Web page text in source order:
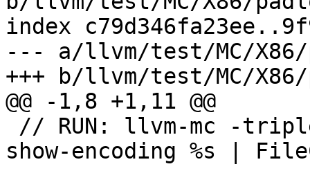
index
--- a/llvm/test/MC/X86/
+++ b/llvm/test/MC/
@@ -1,8 +1,11 @@
show-encoding %s |